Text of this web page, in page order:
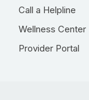
Call a Helpline
Wellness Center
Provider Portal